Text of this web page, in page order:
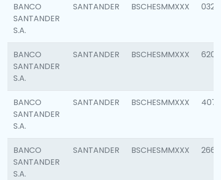
BANCO
SANTANDER
S.A.
SANTANDER BSCHESMMXXX 0321
BANCO
SANTANDER
S.A.
SANTANDER BSCHESMMXXX 6208
BANCO
SANTANDER
S.A.
SANTANDER BSCHESMMXXX 4070
BANCO
SANTANDER
S.A.
SANTANDER BSCHESMMXXX 2668